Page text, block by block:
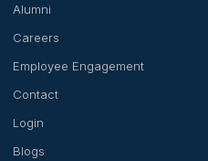
Alumni
Careers
Employee Engagement
Contact
Login
Blogs